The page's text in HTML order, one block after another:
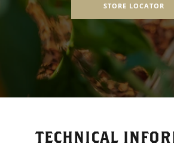
STORE LOCATOR
TECHNICAL